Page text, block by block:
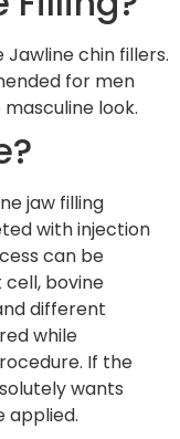
chin fillers.
for men
look.
jaw filling
with injection
can be
bovine
different
while
If the
wants
applied.